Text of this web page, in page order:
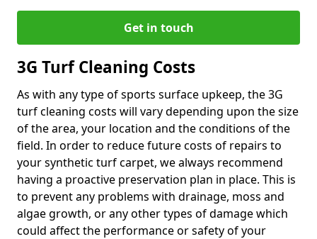
Get in touch
3G Turf Cleaning Costs
As with any type of sports surface upkeep, the 3G
turf cleaning costs will vary depending upon the size
of the area, your location and the conditions of the
field. In order to reduce future costs of repairs to
your synthetic turf carpet, we always recommend
having a proactive preservation plan in place. This is
to prevent any problems with drainage, moss and
algae growth, or any other types of damage which
could affect the performance or safety of your